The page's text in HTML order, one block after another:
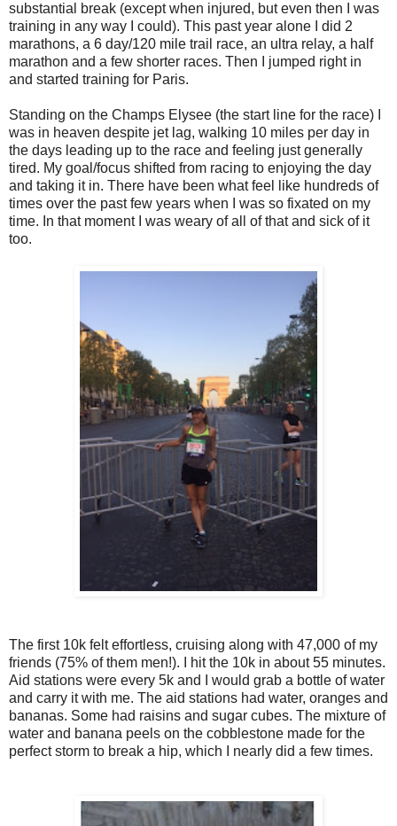
substantial break (except when injured, but even then I was
training in any way I could). This past year alone I did 2
marathons, a 6 day/120 mile trail race, an ultra relay, a half
marathon and a few shorter races. Then I jumped right in
and started training for Paris.
Standing on the Champs Elysee (the start line for the race) I
was in heaven despite jet lag, walking 10 miles per day in
the days leading up to the race and feeling just generally
tired. My goal/focus shifted from racing to enjoying the day
and taking it in. There have been what feel like hundreds of
times over the past few years when I was so fixated on my
time. In that moment I was weary of all of that and sick of it
too.
The first 10k felt effortless, cruising along with 47,000 of my
friends (75% of them men!). I hit the 10k in about 55 minutes.
Aid stations were every 5k and I would grab a bottle of water
and carry it with me. The aid stations had water, oranges and
bananas. Some had raisins and sugar cubes. The mixture of
water and banana peels on the cobblestone made for the
perfect storm to break a hip, which I nearly did a few times.